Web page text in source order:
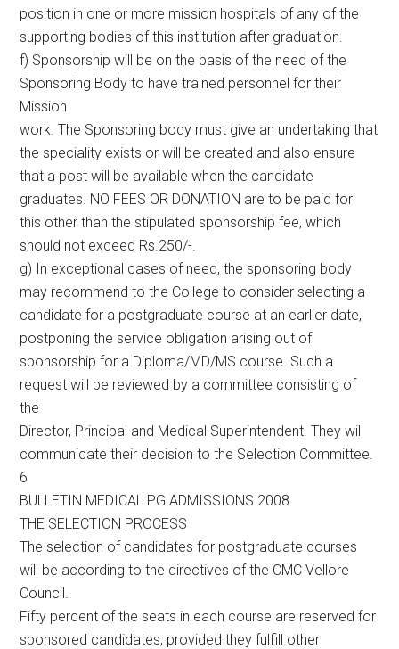
position in one or more mission hospitals of any of the
supporting bodies of this institution after graduation.
f) Sponsorship will be on the basis of the need of the
Sponsoring Body to have trained personnel for their
Mission
work. The Sponsoring body must give an undertaking that
the speciality exists or will be created and also ensure
that a post will be available when the candidate
graduates. NO FEES OR DONATION are to be paid for
this other than the stipulated sponsorship fee, which
should not exceed Rs.250/-.
g) In exceptional cases of need, the sponsoring body
may recommend to the College to consider selecting a
candidate for a postgraduate course at an earlier date,
postponing the service obligation arising out of
sponsorship for a Diploma/MD/MS course. Such a
request will be reviewed by a committee consisting of
the
Director, Principal and Medical Superintendent. They will
communicate their decision to the Selection Committee.
6
BULLETIN MEDICAL PG ADMISSIONS 2008
THE SELECTION PROCESS
The selection of candidates for postgraduate courses
will be according to the directives of the CMC Vellore
Council.
Fifty percent of the seats in each course are reserved for
sponsored candidates, provided they fulfill other